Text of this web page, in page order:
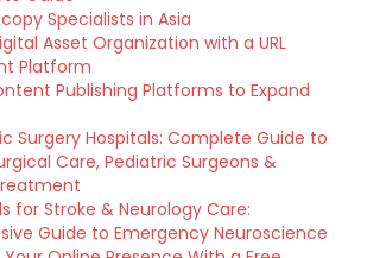
Specialists in Asia
Asset Organization with a URL
Platform
Publishing Platforms to Expand
Surgery Hospitals: Complete Guide to
Care, Pediatric Surgeons &
for Stroke & Neurology Care:
Guide to Emergency Neuroscience